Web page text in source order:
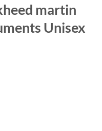
martin
Unisex